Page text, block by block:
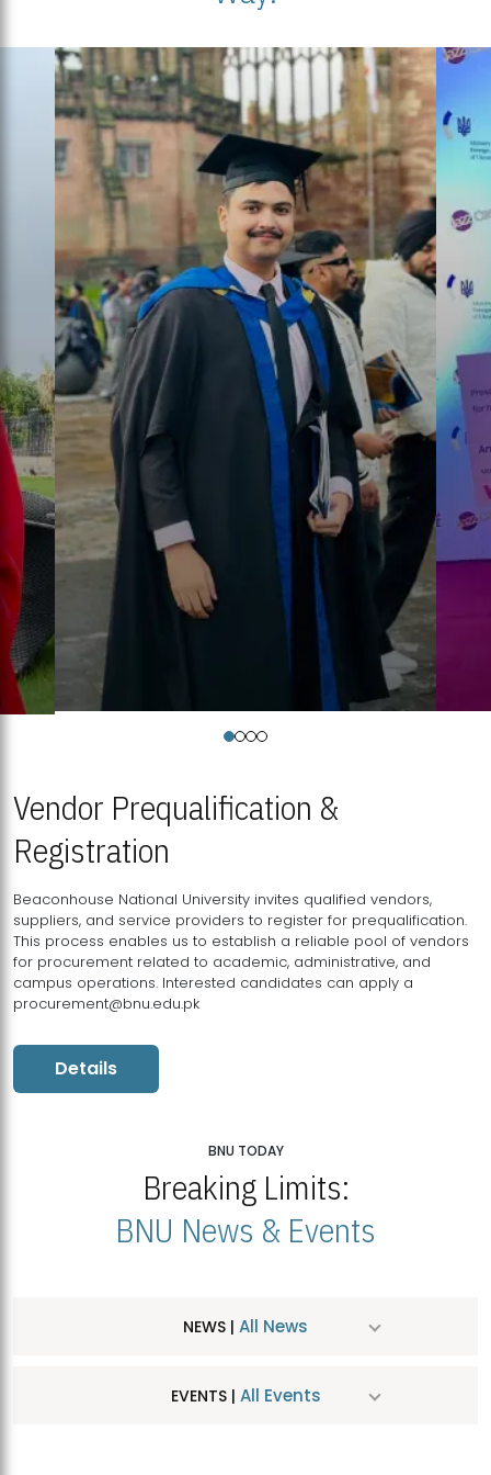
Vendor Prequalification &
Registration
Beaconhouse National University invites qualified vendors,
suppliers, and service providers to register for prequalification.
This process enables us to establish a reliable pool of vendors
for procurement related to academic, administrative, and
campus operations. Interested candidates can apply a
procurement@bnu.edu.pk
Details
BNU TODAY
Breaking Limits:
BNU News & Events
NEWS | All News
EVENTS | All Events